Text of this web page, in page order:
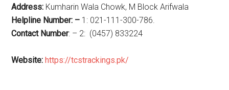
Address: Kumharin Wala Chowk, M Block Arifwala
Helpline Number: – 1: 021-111-300-786.
Contact Number: – 2: (0457) 833224
Website:https://tcstrackings.pk/